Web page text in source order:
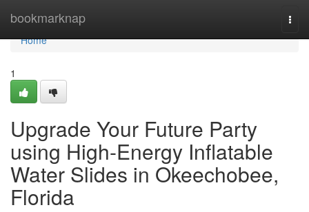
bookmarknap
Home
Home
1
Upgrade Your Future Party
using High-Energy Inflatable
Water Slides in Okeechobee,
Florida